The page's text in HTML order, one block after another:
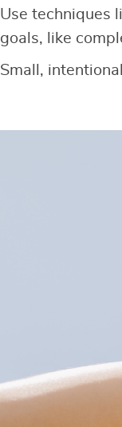
Use techniques
goals, like
Small,